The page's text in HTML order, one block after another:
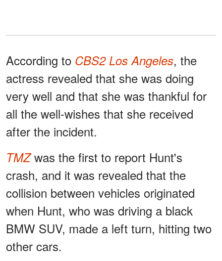
According to CBS2 Los Angeles, the
actress revealed that she was doing
very well and that she was thankful for
all the well-wishes that she received
after the incident.
TMZwas the first to report Hunt's
crash, and it was revealed that the
collision between vehicles originated
when Hunt, who was driving a black
BMW SUV, made a left turn, hitting two
other cars.